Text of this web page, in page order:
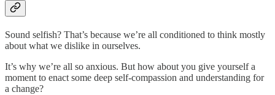
Sound selfish? That’s because we’re all conditioned to think mostly
about what we dislike in ourselves.
It’s why we’re all so anxious. But how about you give yourself a
moment to enact some deep self-compassion and understanding for
a change?